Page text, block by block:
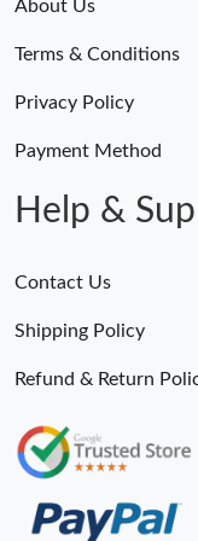
About Us
Terms & Conditions
Privacy Policy
Payment Method
Help &
Contact Us
Shipping Policy
Refund & Return